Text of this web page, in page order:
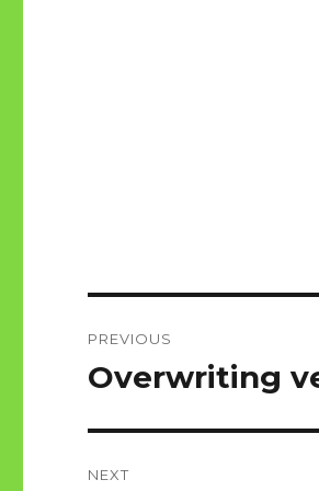
navigation
PREVIOUS
Previous
Overwriting
NEXT